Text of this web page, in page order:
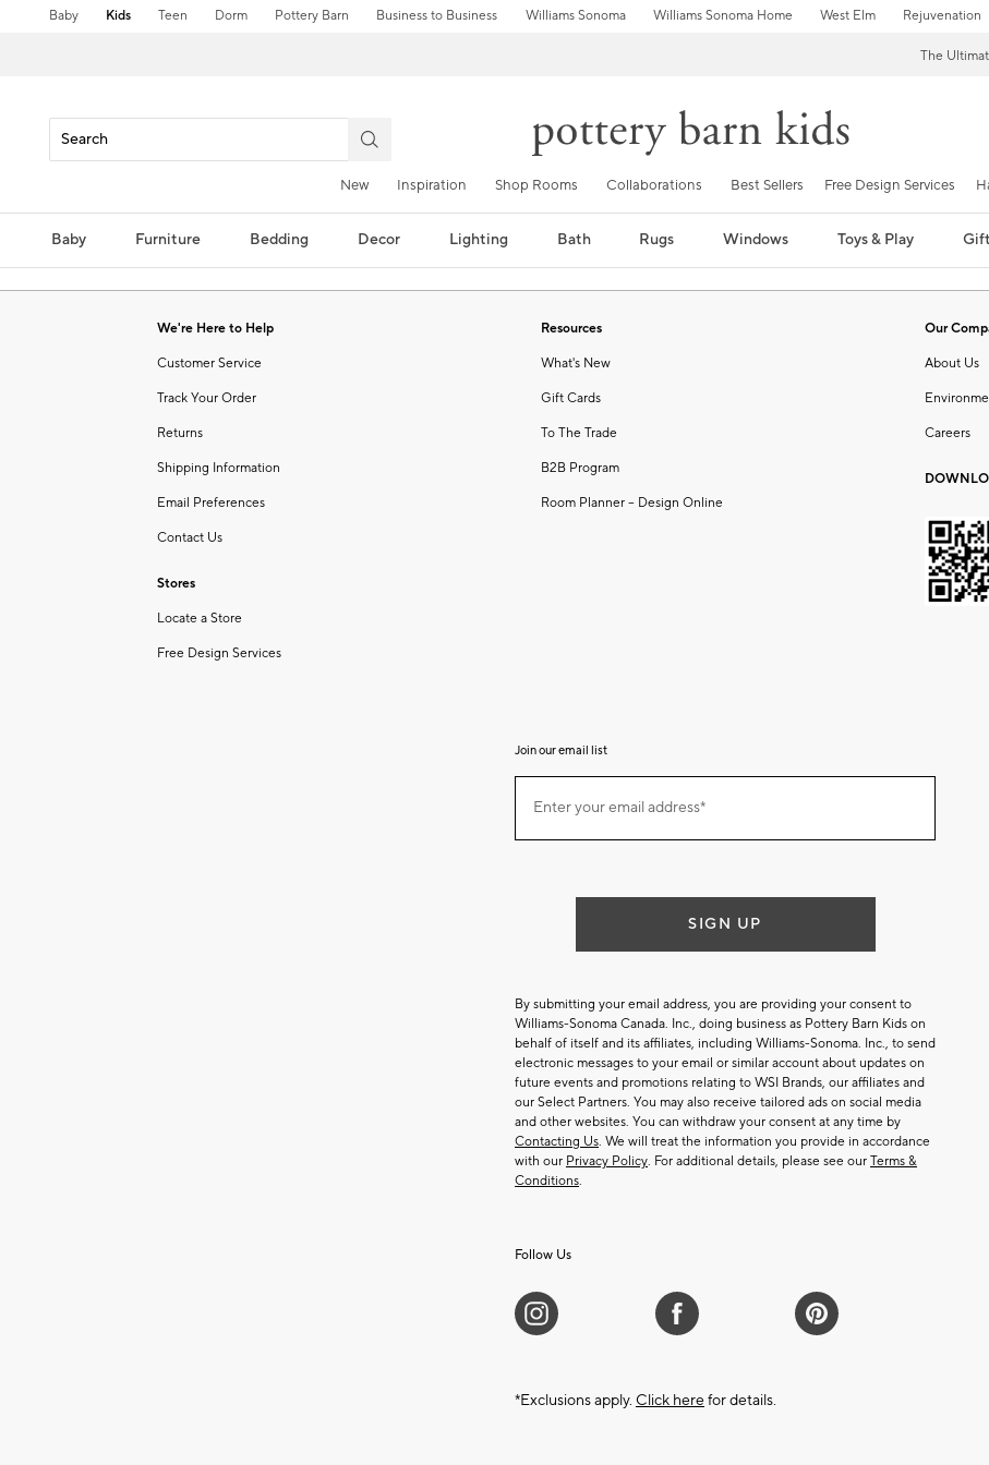
Baby Kids Teen Dorm Pottery Barn Business to Business Williams Sonoma Williams Sonoma Home West Elm Rejuvenation
The
New Inspiration Shop Rooms Collaborations Best Sellers Free Design Services
Baby Furniture Bedding Decor Lighting Bath Rugs Windows Toys & Play
We're Here to Help
Customer Service
Track Your Order
Returns
Shipping Information
Email Preferences
Contact Us
Stores
Locate a Store
Free Design Services
Resources
What's New
Gift Cards
To The Trade
B2B Program
Room Planner – Design Online
Our
About Us
Careers
Join our email list
ourEnter your email address*
(required)
SIGN UP
By submitting your email address, you are providing your consent to
Williams-Sonoma Canada. Inc., doing business as Pottery Barn Kids on
behalf of itself and its affiliates, including Williams-Sonoma. Inc., to send
electronic messages to your email or similar account about updates on
future events and promotions relating to WSI Brands, our affiliates and
our Select Partners. You may also receive tailored ads on social media
and other websites. You can withdraw your consent at any time by
Contacting Us. We will treat the information you provide in accordance
with our Privacy Policy. For additional details, please see our Terms &
Conditions.
Follow Us
*Exclusions apply. Click here for details.